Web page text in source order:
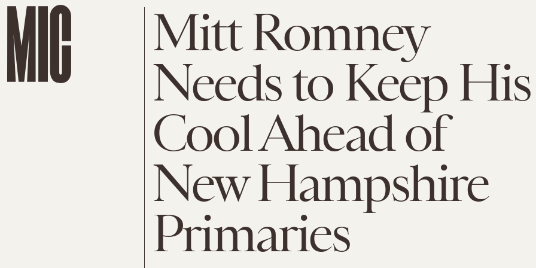
Mitt Romney
Needs to Keep His
Cool Ahead of
New Hampshire
Primaries